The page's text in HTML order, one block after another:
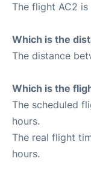
The flight AC2
Which is the
The distance
Which is the
The scheduled
hours.
The real flight
hours.